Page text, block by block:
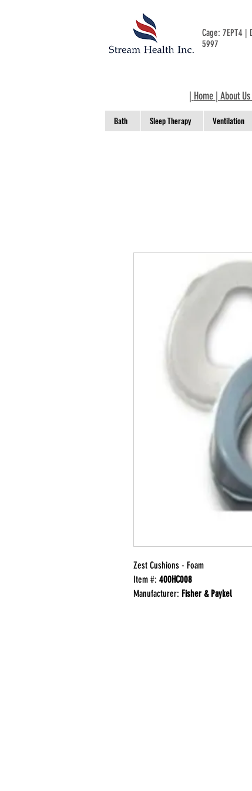
Cage: 7EPT4 |
5997
| Home | About Us
Bath Sleep Therapy Ventilation
Zest Cushions - Foam
Item #: 400HC008
Manufacturer: Fisher & Paykel